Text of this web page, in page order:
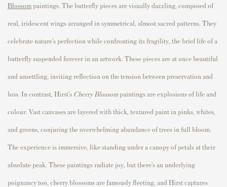
Blossom paintings. The butterfly pieces are visually dazzling, composed of
real, iridescent wings arranged in symmetrical, almost sacred patterns. They
celebrate nature’s perfection while confronting its fragility, the brief life of a
butterfly suspended forever in an artwork. These pieces are at once beautiful
and unsettling, inviting reflection on the tension between preservation and
loss. In contrast, Hirst’s Cherry Blossompaintings are explosions of life and
colour. Vast canvases are layered with thick, textured paint in pinks, whites,
and greens, conjuring the overwhelming abundance of trees in full bloom.
The experience is immersive, like standing under a canopy of petals at their
absolute peak. These paintings radiate joy, but there’s an underlying
poignancy too, cherry blossoms are famously fleeting, and Hirst captures